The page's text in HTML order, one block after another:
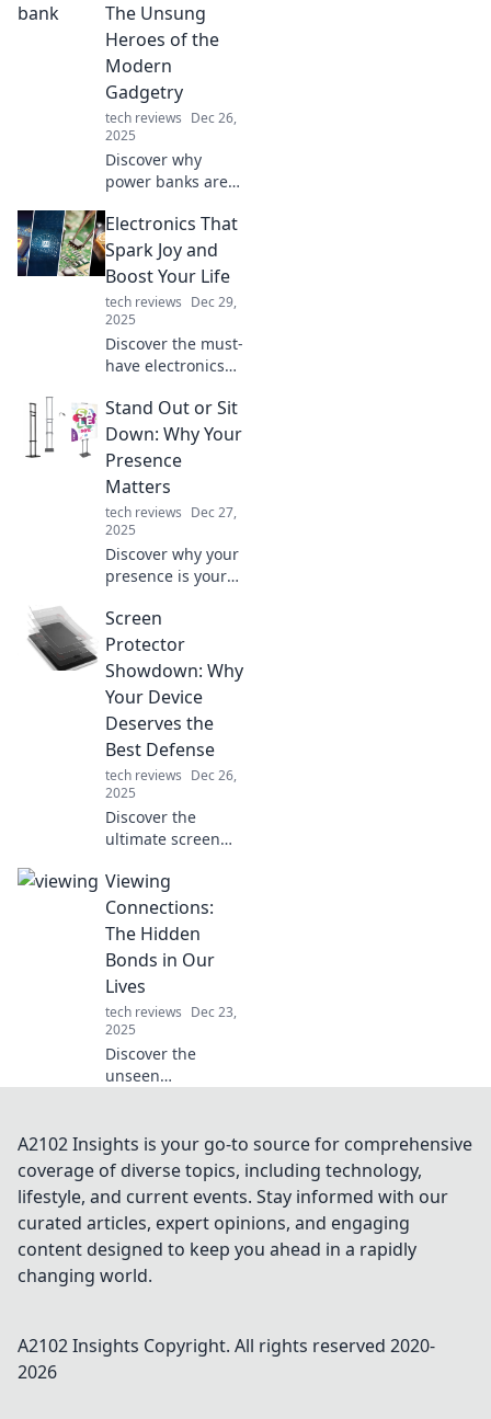
The Unsung
Heroes of the
Modern
Gadgetry
tech reviews Dec 26,
2025
Discover why
power banks are
lifesavers for your
gadgets. Unleash
convenience and
stay charged on
the go!
Electronics That
Spark Joy and
Boost Your Life
tech reviews Dec 29,
2025
Discover the must-
have electronics
life and bring joy
to your everyday
routine. Explore
trends, reviews,
and tips now!
Stand Out or Sit
Down: Why Your
Presence
Matters
tech reviews Dec 27,
2025
Discover why your
presence is your
out, make an
impact, and leave
your mark in a
world full of noise.
Screen
Protector
Showdown: Why
Your Device
Deserves the
Best Defense
tech reviews Dec 26,
2025
Discover the
ultimate screen
showdown!
Uncover why your
device needs top-
notch defense and
find the best fit for
your tech today!
Viewing
Connections:
The Hidden
Bonds in Our
Lives
tech reviews Dec 23,
2025
Discover the
unseen
Unravel the
hidden bonds that
can transform
your relationships
and
understanding of
the world.
A2102 Insights is your go-to source for comprehensive
coverage of diverse topics, including technology,
lifestyle, and current events. Stay informed with our
curated articles, expert opinions, and engaging
content designed to keep you ahead in a rapidly
changing world.
A2102 Insights Copyright. All rights reserved 2020-
2026